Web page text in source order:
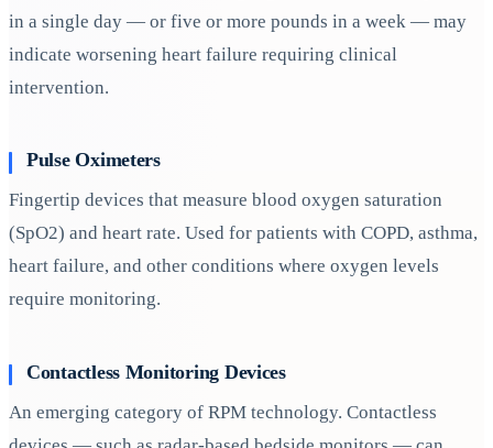
in a single day — or five or more pounds in a week — may
indicate worsening heart failure requiring clinical
intervention.
Pulse Oximeters
Fingertip devices that measure blood oxygen saturation
(SpO2) and heart rate. Used for patients with COPD, asthma,
heart failure, and other conditions where oxygen levels
require monitoring.
Contactless Monitoring Devices
An emerging category of RPM technology. Contactless